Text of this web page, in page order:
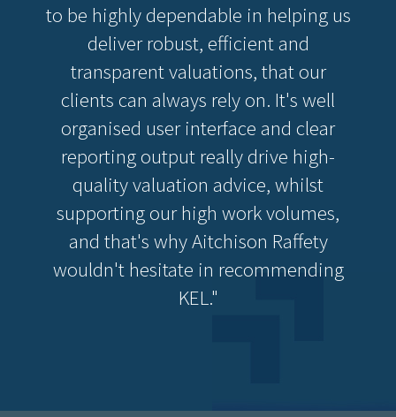
to be highly dependable in helping us
deliver robust, efficient and
transparent valuations, that our
clients can always rely on. It's well
organised user interface and clear
reporting output really drive high-
quality valuation advice, whilst
supporting our high work volumes,
and that's why Aitchison Raffety
wouldn't hesitate in recommending
KEL."